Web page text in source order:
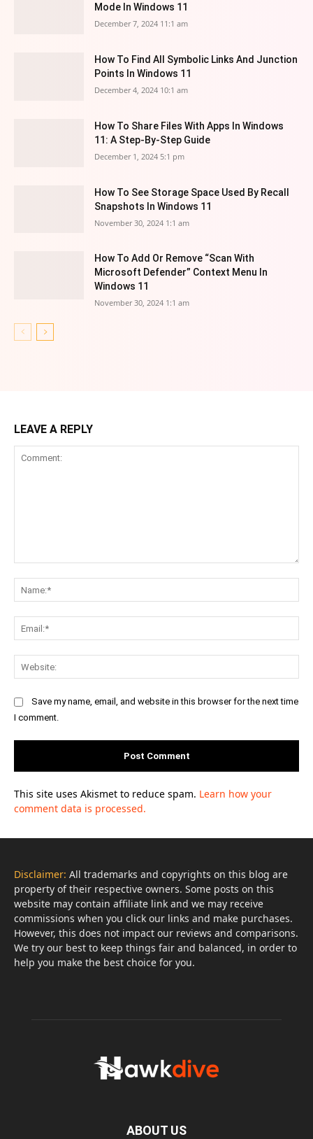
Mode In Windows 11
December 7, 2024 11:1 am
How To Find All Symbolic Links And Junction
Points In Windows 11
December 4, 2024 10:1 am
How To Share Files With Apps In Windows
11: A Step-By-Step Guide
December 1, 2024 5:1 pm
How To See Storage Space Used By Recall
Snapshots In Windows 11
November 30, 2024 1:1 am
How To Add Or Remove “Scan With
Microsoft Defender” Context Menu In
Windows 11
November 30, 2024 1:1 am
LEAVE A REPLY
Save my name, email, and website in this browser for the next time
I comment.
This site uses Akismet to reduce spam. Learn how your
comment data is processed.
Disclaimer: All trademarks and copyrights on this blog are
property of their respective owners. Some posts on this
website may contain affiliate link and we may receive
commissions when you click our links and make purchases.
However, this does not impact our reviews and comparisons.
We try our best to keep things fair and balanced, in order to
help you make the best choice for you.
ABOUT US